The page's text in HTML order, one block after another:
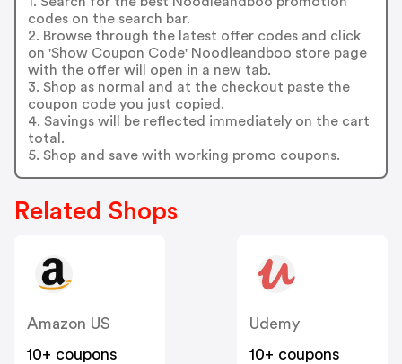
codes on the search bar.
2. Browse through the latest offer codes and click
on 'Show Coupon Code' Noodleandboo store page
with the offer will open in a new tab.
3. Shop as normal and at the checkout paste the
coupon code you just copied.
4. Savings will be reflected immediately on the cart
total.
5. Shop and save with working promo coupons.
Related Shops
Amazon US
10+ coupons
Udemy
10+ coupons